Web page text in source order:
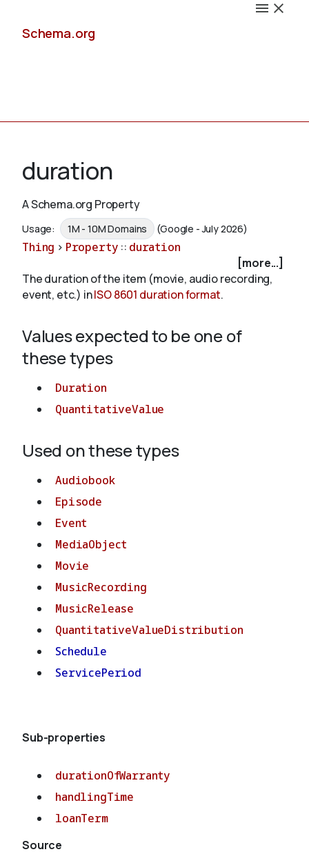
Schema.org
Schemas
Validate
About
duration
A Schema.org Property
Usage: 1M - 10M Domains (Google - July 2026)
Thing > Property :: duration
[more...]
The duration of the item (movie, audio recording,
event, etc.) inISO 8601 duration format.
Values expected to be one of
these types
Duration
QuantitativeValue
Used on these types
Audiobook
Episode
Event
MediaObject
Movie
MusicRecording
MusicRelease
QuantitativeValueDistribution
Schedule
ServicePeriod
Sub-properties
durationOfWarranty
handlingTime
loanTerm
Source